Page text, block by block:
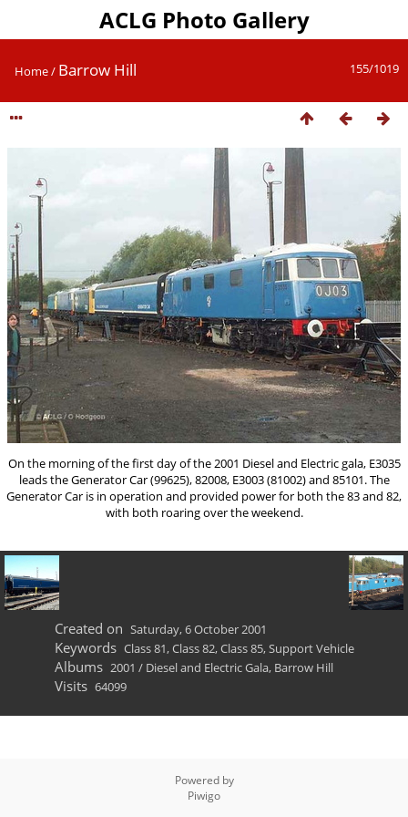
ACLG Photo Gallery
155/1019
Home/ Barrow Hill
On the morning of the first day of the 2001 Diesel and Electric gala, E3035
leads the Generator Car (99625), 82008, E3003 (81002) and 85101. The
Generator Car is in operation and provided power for both the 83 and 82,
with both roaring over the weekend.
Created on Saturday, 6 October 2001
Keywords Class 81,Class 82,Class 85,Support Vehicle
Albums 2001 / Diesel and Electric Gala, Barrow Hill
Visits 64099
Powered by
Piwigo